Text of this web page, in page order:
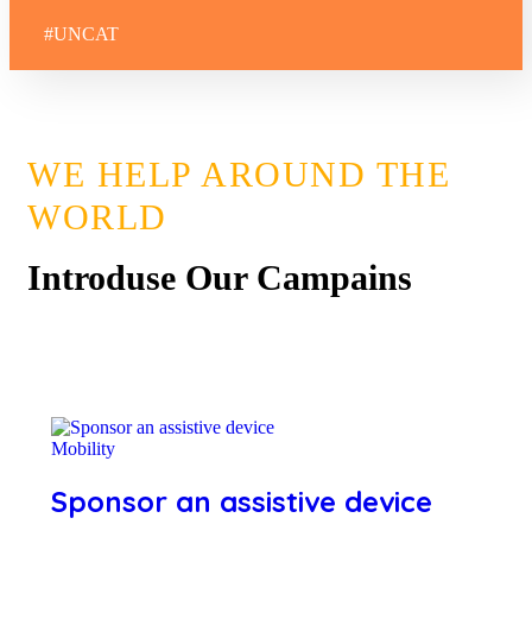
#UNCAT
WE HELP AROUND THE
WORLD
Introduse Our Campains
Mobility
Sponsor an assistive device